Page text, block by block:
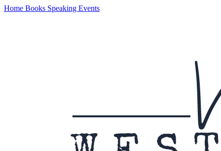
Home Books Speaking Events